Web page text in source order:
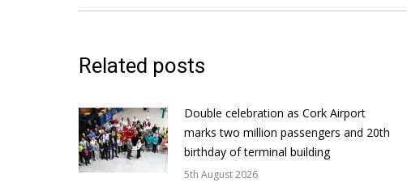
Related posts
Double celebration as Cork Airport
marks two million passengers and 20th
birthday of terminal building
5th August 2026